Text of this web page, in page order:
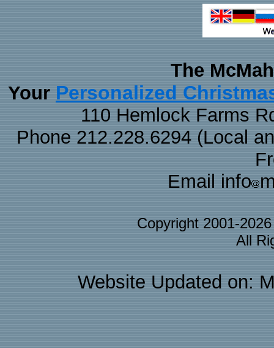
The
Your Personalized
110 Hemlock Farms
Phone 212.228.6294 (Local
Email info
Copyright 2001-
All
Website Updated on: